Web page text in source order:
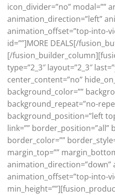
icon_divider=”no” modal=””
animation_direction=”left”
animation_offset=”top-into-
id=””]MORE DEALS[/
[/
type=”2_3″ layout=”2_3″
center_content=”no”
background_color=””
background_repeat=”no-
background_position=”left
link=”” border_position=”all”
border_color=””
margin_top=””
animation_direction=”down”
animation_offset=”top-into-